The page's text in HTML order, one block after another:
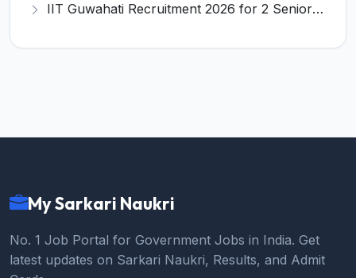
IIT Guwahati Recruitment 2026 for 2 Senior Technical Assistant & Assistant Project Scientist – Apply Online @ iitg.ac.in
My Sarkari Naukri
No. 1 Job Portal for Government Jobs in India. Get
latest updates on Sarkari Naukri, Results, and Admit